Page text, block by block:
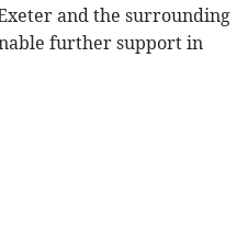
and the surrounding
further support in